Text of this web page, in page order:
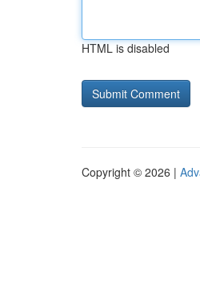
HTML is disabled
Copyright © 2026 |